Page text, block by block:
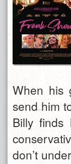
When his
send him
Billy finds
don’t